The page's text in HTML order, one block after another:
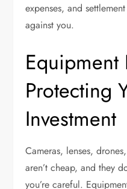
expenses, and
against you.
Equipment
Protecting
Investment
Cameras, lenses,
aren’t cheap, and they
you’re careful.